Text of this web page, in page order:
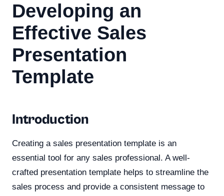
Developing an
Effective Sales
Presentation
Template
Introduction
Creating a sales presentation template is an
essential tool for any sales professional. A well-
crafted presentation template helps to streamline the
sales process and provide a consistent message to